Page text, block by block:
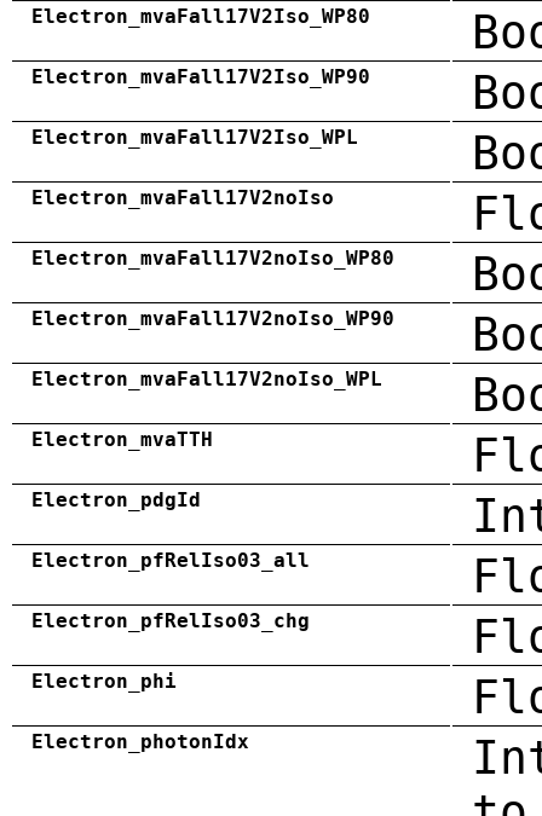
Electron_mvaFall17V2Iso_WP80
Electron_mvaFall17V2Iso_WP90
Electron_mvaFall17V2Iso_WPL
Electron_mvaFall17V2noIso
Electron_mvaFall17V2noIso_WP80
Electron_mvaFall17V2noIso_WP90
Electron_mvaFall17V2noIso_WPL
Electron_mvaTTH
Electron_pdgId
Electron_pfRelIso03_all
Electron_pfRelIso03_chg
Electron_phi
Electron_photonIdx